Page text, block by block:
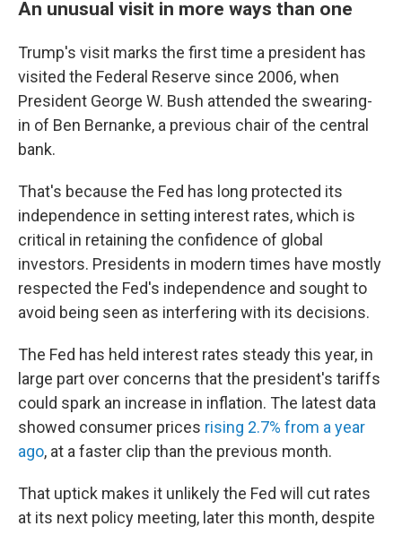
An unusual visit in more ways than one
Trump's visit marks the first time a president has
visited the Federal Reserve since 2006, when
President George W. Bush attended the swearing-
in of Ben Bernanke, a previous chair of the central
bank.
That's because the Fed has long protected its
independence in setting interest rates, which is
critical in retaining the confidence of global
investors. Presidents in modern times have mostly
respected the Fed's independence and sought to
avoid being seen as interfering with its decisions.
The Fed has held interest rates steady this year, in
large part over concerns that the president's tariffs
could spark an increase in inflation. The latest data
showed consumer prices rising 2.7% from a year
ago, at a faster clip than the previous month.
That uptick makes it unlikely the Fed will cut rates
at its next policy meeting, later this month, despite